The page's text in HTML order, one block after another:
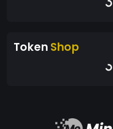
Token Shop